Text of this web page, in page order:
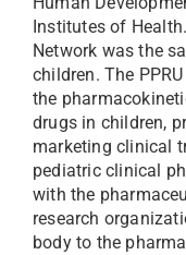
Institutes of
Network was the
children. The
the
drugs in children,
marketing clinical
pediatric clinical
with the
research
body to the